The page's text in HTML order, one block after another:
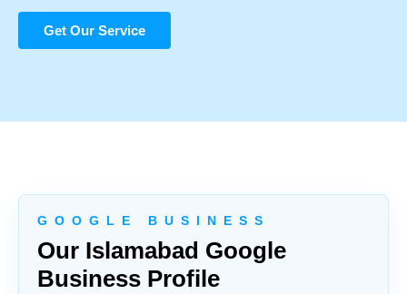
Get Our Service
G O O G L E B U S I N E S S
Our Islamabad Google
Business Profile